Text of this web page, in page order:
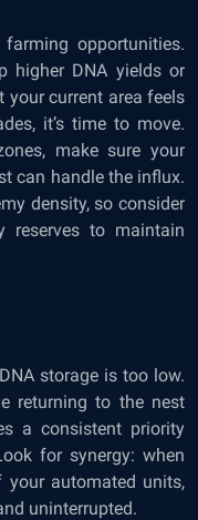
opportunities.
higher DNA yields or
your current area feels
it’s time to move.
make sure your
can handle the influx.
density, so consider
reserves to maintain
storage is too low.
returning to the nest
a consistent priority
for synergy: when
automated units,
uninterrupted.